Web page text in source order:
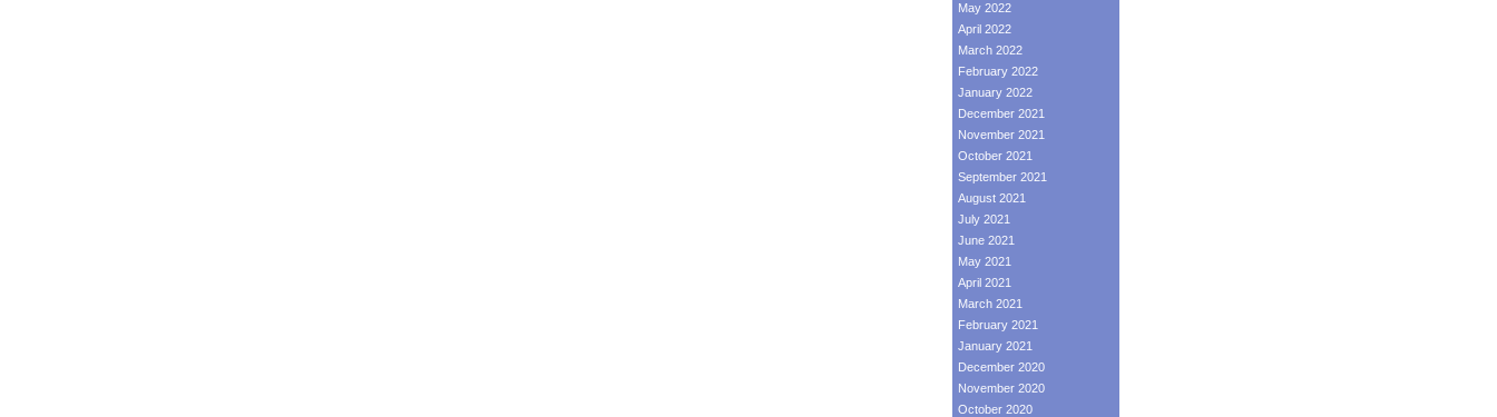
May 2022
April 2022
March 2022
February 2022
January 2022
December 2021
November 2021
October 2021
September 2021
August 2021
July 2021
June 2021
May 2021
April 2021
March 2021
February 2021
January 2021
December 2020
November 2020
October 2020